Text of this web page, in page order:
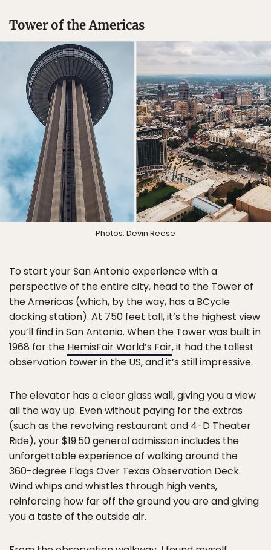
Tower of the Americas
Photos: Devin Reese
To start your San Antonio experience with a
perspective of the entire city, head to the Tower of
the Americas (which, by the way, has a BCycle
docking station). At 750 feet tall, it’s the highest view
you’ll find in San Antonio. When the Tower was built in
1968 for the HemisFair World’s Fair, it had the tallest
observation tower in the US, and it’s still impressive.
The elevator has a clear glass wall, giving you a view
all the way up. Even without paying for the extras
(such as the revolving restaurant and 4-D Theater
Ride), your $19.50 general admission includes the
unforgettable experience of walking around the
360-degree Flags Over Texas Observation Deck.
Wind whips and whistles through high vents,
reinforcing how far off the ground you are and giving
you a taste of the outside air.